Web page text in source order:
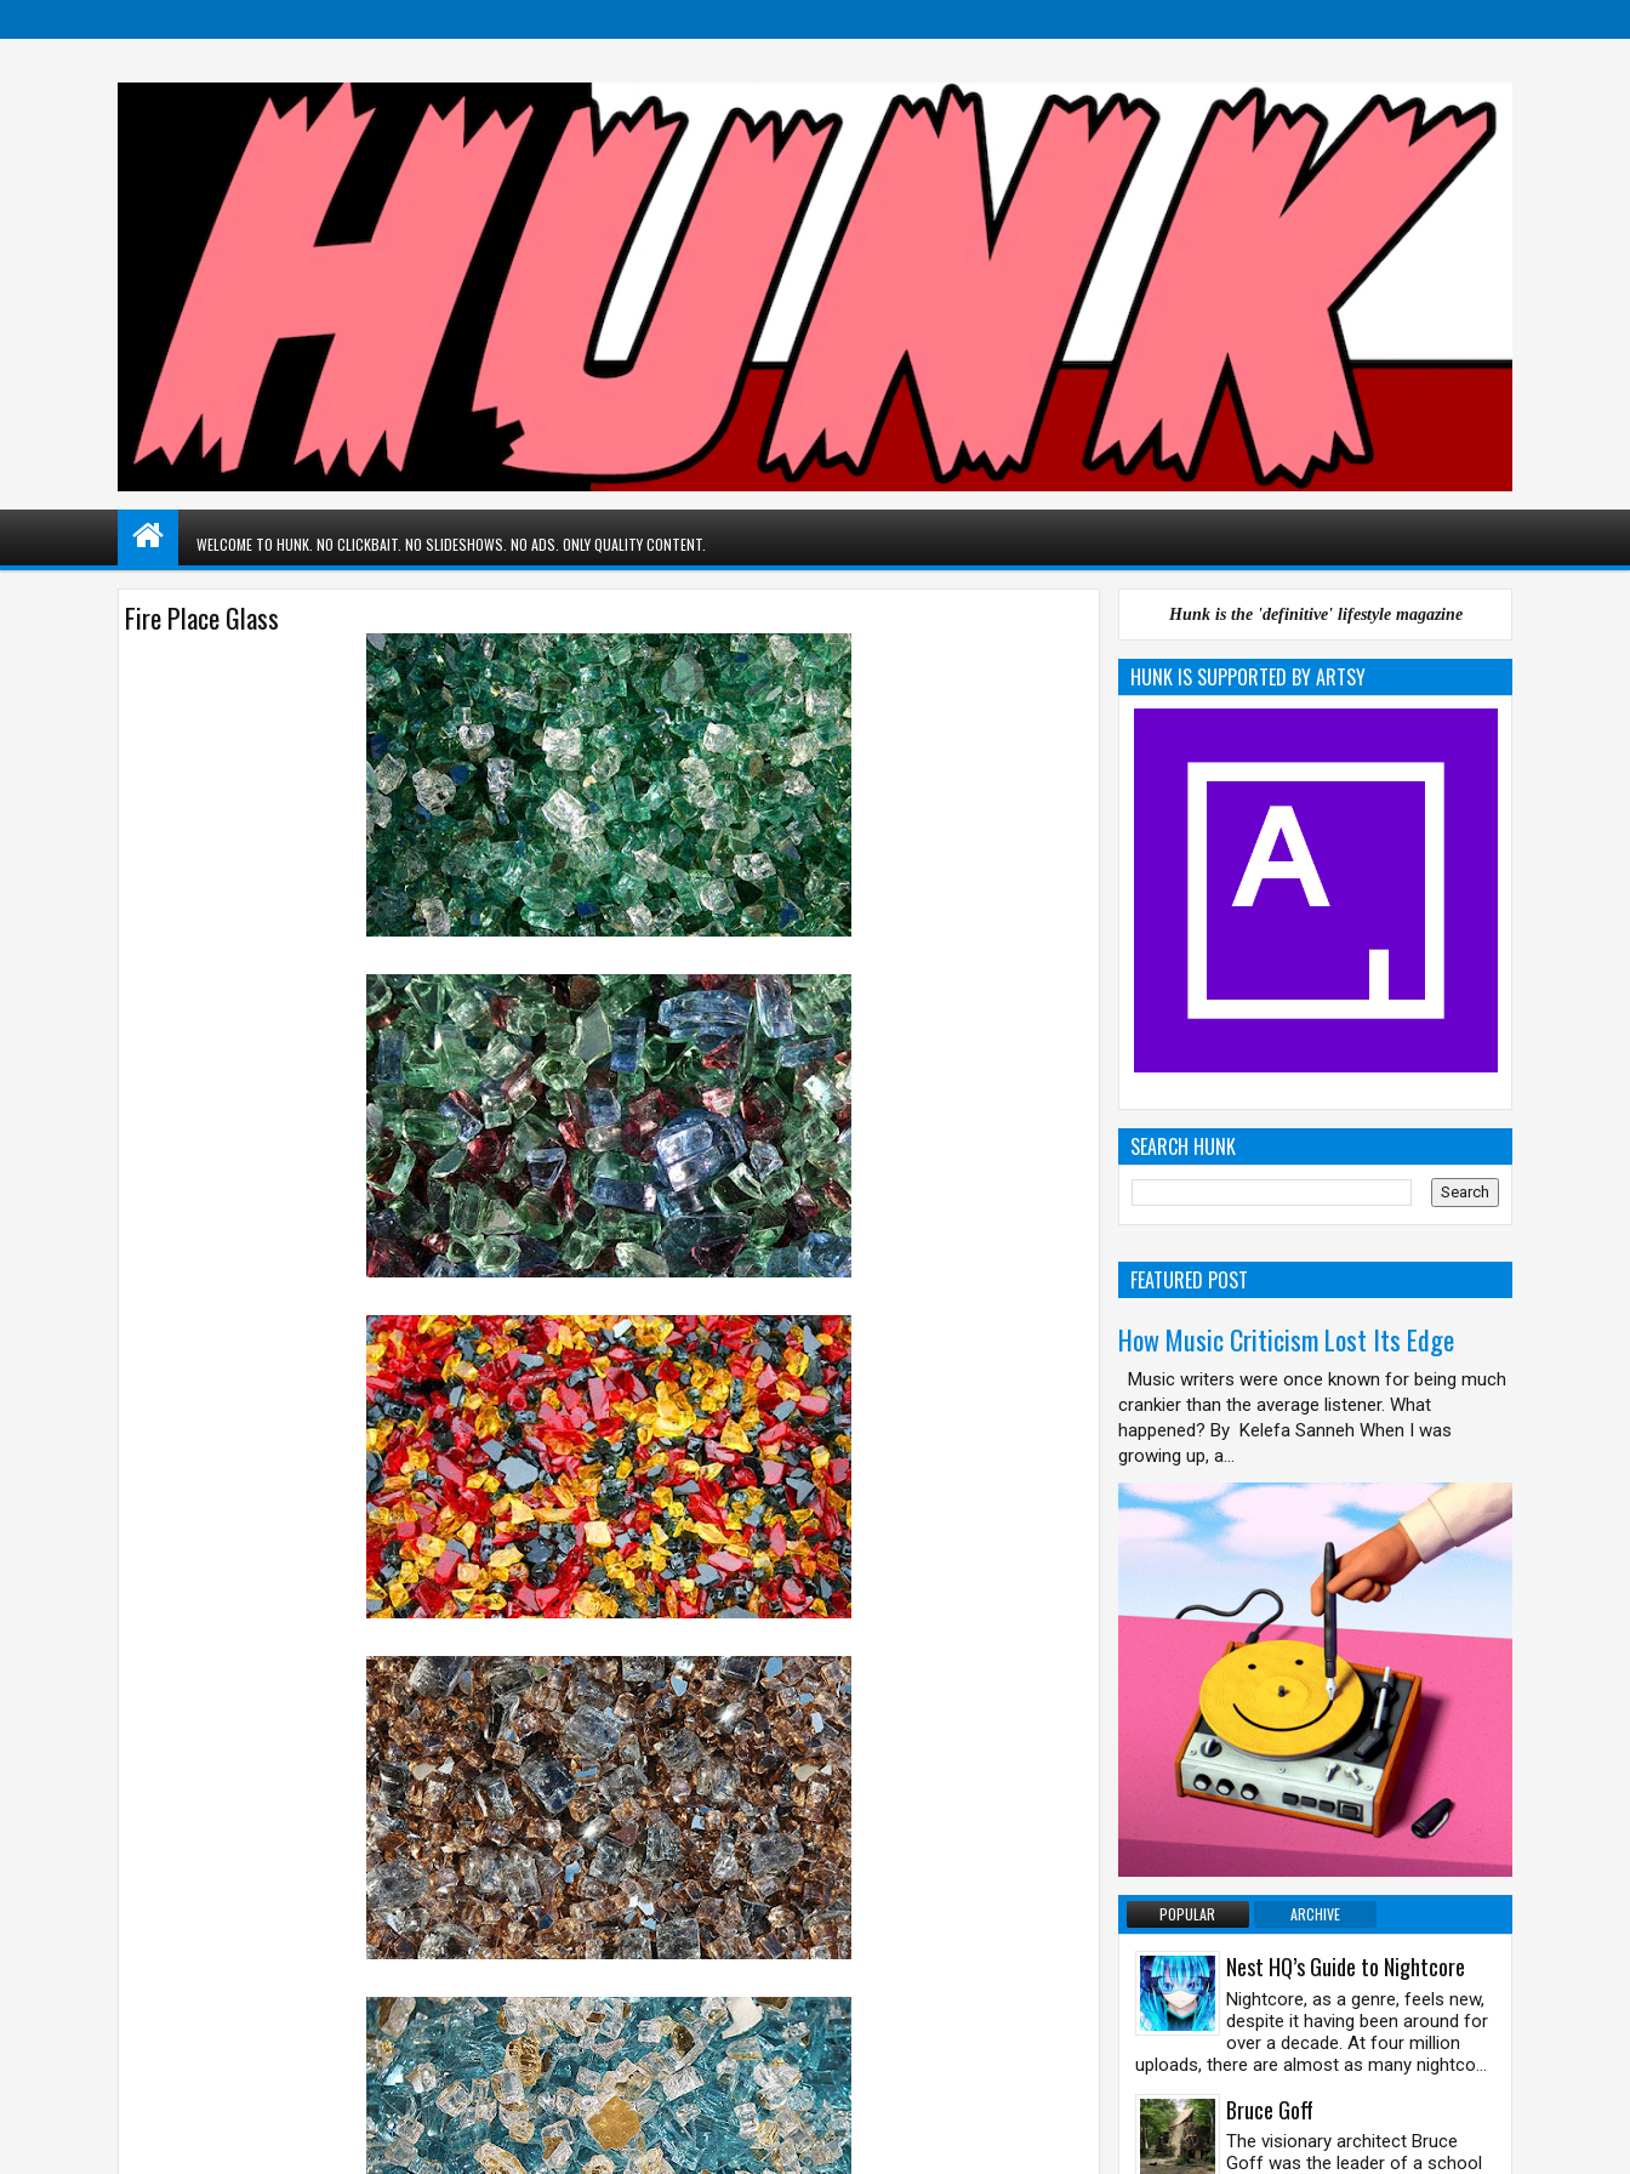
WELCOME TO HUNK. NO CLICKBAIT. NO SLIDESHOWS. NO ADS. ONLY QUALITY CONTENT.
Fire Place Glass Hunk is the 'definitive' lifestyle magazine
HUNK IS SUPPORTED BY ARTSY
SEARCH HUNK
FEATURED POST
How Music Criticism Lost Its Edge
Music writers were once known for being much
crankier than the average listener. What
happened? By Kelefa Sanneh When I was
growing up, a...
POPULAR ARCHIVE
Nest HQ’s Guide to Nightcore
Nightcore, as a genre, feels new,
despite it having been around for
over a decade. At four million
uploads, there are almost as many nightco...
Bruce Goff
The visionary architect Bruce
Goff was the leader of a school